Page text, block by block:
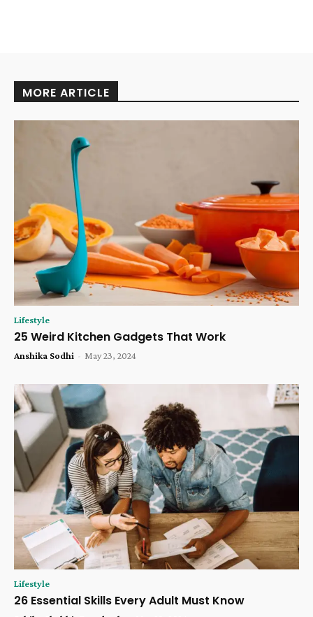
MORE ARTICLE
Lifestyle
25 Weird Kitchen Gadgets That Work
Anshika Sodhi - May 23, 2024
Lifestyle
26 Essential Skills Every Adult Must Know